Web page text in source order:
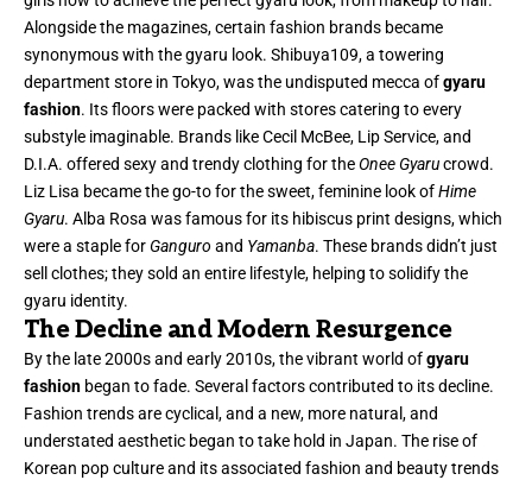
Alongside the magazines, certain fashion brands became
synonymous with the gyaru look. Shibuya109, a towering
department store in Tokyo, was the undisputed mecca ofgyaru
fashion. Its floors were packed with stores catering to every
substyle imaginable. Brands like Cecil McBee, Lip Service, and
D.I.A. offered sexy and trendy clothing for theOnee Gyarucrowd.
Liz Lisa became the go-to for the sweet, feminine look ofHime
Gyaru. Alba Rosa was famous for its hibiscus print designs, which
were a staple for Ganguro and Yamanba. These brands didn’t just
sell clothes; they sold an entire lifestyle, helping to solidify the
gyaru identity.
The Decline and Modern Resurgence
By the late 2000s and early 2010s, the vibrant world ofgyaru
fashion began to fade. Several factors contributed to its decline.
Fashion trends are cyclical, and a new, more natural, and
understated aesthetic began to take hold in Japan. The rise of
Korean pop culture and its associated fashion and beauty trends